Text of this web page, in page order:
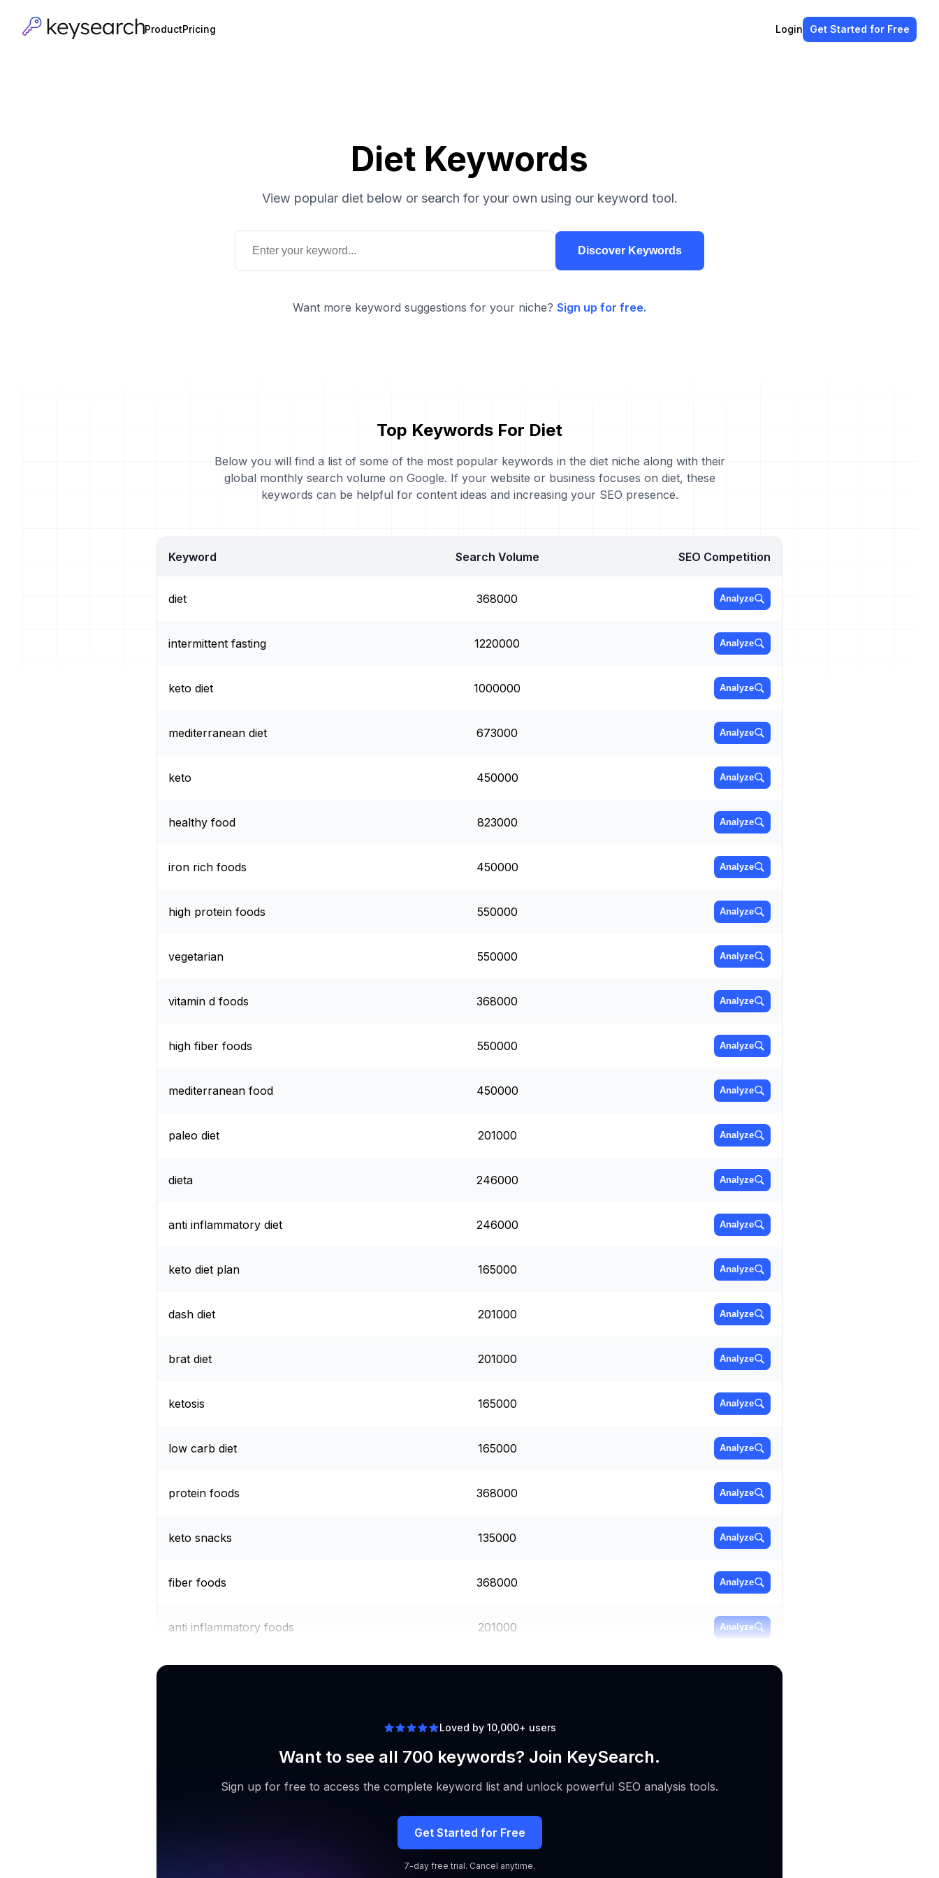
ProductPricing Login Get Started for Free
Diet Keywords
View popular diet below or search for your own using our keyword tool.
Discover Keywords
Want more keyword suggestions for your niche? Sign up for free.
Top Keywords For Diet
Below you will find a list of some of the most popular keywords in the diet niche along with their
global monthly search volume on Google. If your website or business focuses on diet, these
keywords can be helpful for content ideas and increasing your SEO presence.
Keyword Search Volume SEO Competition
diet 368000 Analyze
intermittent fasting 1220000 Analyze
keto diet 1000000 Analyze
mediterranean diet 673000 Analyze
keto 450000 Analyze
healthy food 823000 Analyze
iron rich foods 450000 Analyze
high protein foods 550000 Analyze
vegetarian 550000 Analyze
vitamin d foods 368000 Analyze
high fiber foods 550000 Analyze
mediterranean food 450000 Analyze
paleo diet 201000 Analyze
dieta 246000 Analyze
anti inflammatory diet 246000 Analyze
keto diet plan 165000 Analyze
dash diet 201000 Analyze
brat diet 201000 Analyze
ketosis 165000 Analyze
low carb diet 165000 Analyze
protein foods 368000 Analyze
keto snacks 135000 Analyze
fiber foods 368000 Analyze
anti inflammatory foods 201000 Analyze
Loved by 10,000+ users
Want to see all 700 keywords? Join KeySearch.
Sign up for free to access the complete keyword list and unlock powerful SEO analysis tools.
Get Started for Free
7-day free trial. Cancel anytime.